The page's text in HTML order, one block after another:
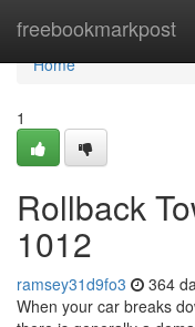
freebookmarkpost
Home
Home
1
Rollback
1012
ramsey31d9fo3 364
When your car breaks